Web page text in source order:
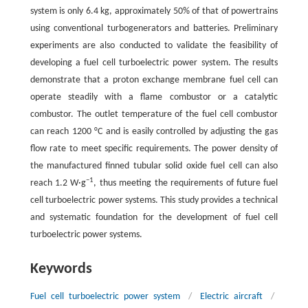
system is only 6.4 kg, approximately 50% of that of powertrains
using conventional turbogenerators and batteries. Preliminary
experiments are also conducted to validate the feasibility of
developing a fuel cell turboelectric power system. The results
demonstrate that a proton exchange membrane fuel cell can
operate steadily with a flame combustor or a catalytic
combustor. The outlet temperature of the fuel cell combustor
can reach 1200 °C and is easily controlled by adjusting the gas
flow rate to meet specific requirements. The power density of
the manufactured finned tubular solid oxide fuel cell can also
reach 1.2 W·g−1, thus meeting the requirements of future fuel
cell turboelectric power systems. This study provides a technical
and systematic foundation for the development of fuel cell
turboelectric power systems.
Keywords
Fuel cell turboelectric power system / Electric aircraft
/